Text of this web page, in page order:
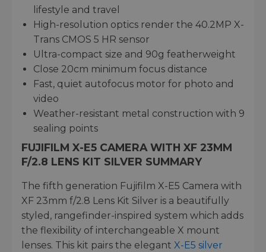
lifestyle and travel
High-resolution optics render the 40.2MP X-
Trans CMOS 5 HR sensor
Ultra-compact size and 90g featherweight
Close 20cm minimum focus distance
Fast, quiet autofocus motor for photo and
video
Weather-resistant metal construction with 9
sealing points
FUJIFILM X-E5 CAMERA WITH XF 23MM
F/2.8 LENS KIT SILVER SUMMARY
The fifth generation Fujifilm X-E5 Camera with
XF 23mm f/2.8 Lens Kit Silver is a beautifully
styled, rangefinder-inspired system which adds
the flexibility of interchangeable X mount
lenses. This kit pairs the elegant X-E5 silver